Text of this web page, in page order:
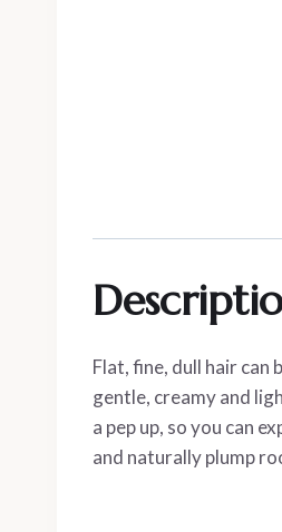
Flat, fine, dull hair can
gentle, creamy and
a pep up, so you can
and naturally plump